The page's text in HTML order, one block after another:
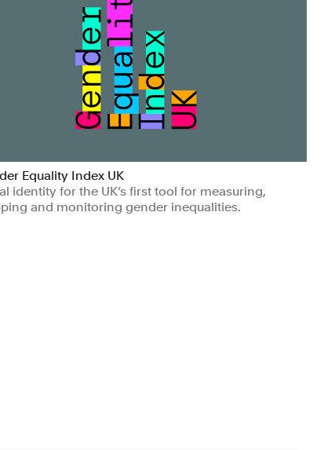
Equality Index UK
identity for the UK‘s first tool for measuring,
and monitoring gender inequalities.